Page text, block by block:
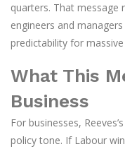
quarters. That message
engineers and
predictability for
What This
Business
For businesses,
policy tone. If Labour